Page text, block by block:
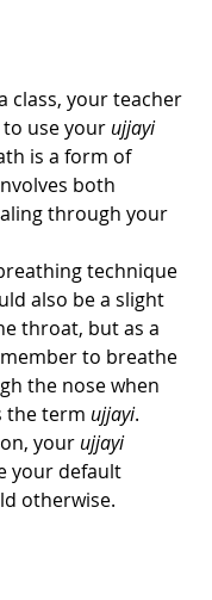
class, your teacher
use your ujjayi
is a form of
both
through your
technique
also be a slight
throat, but as a
to breathe
the nose when
the term ujjayi.
your ujjayi
your default
otherwise.